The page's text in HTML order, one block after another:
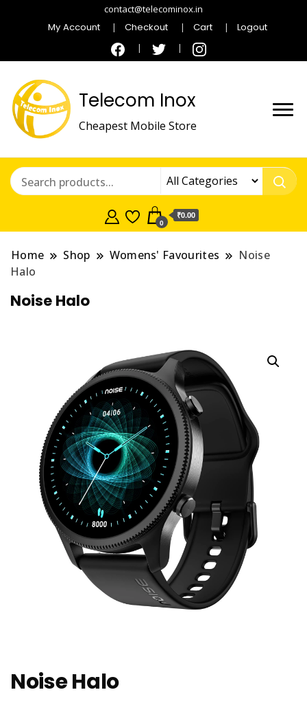
contact@telecominox.in
My Account Checkout Cart Logout
Telecom Inox
Cheapest Mobile Store
0
₹0.00
Home Shop Womens' Favourites
Noise
Halo
Noise Halo
Noise Halo